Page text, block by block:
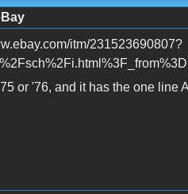
itm/231523690807?
or '76, and it has the one line